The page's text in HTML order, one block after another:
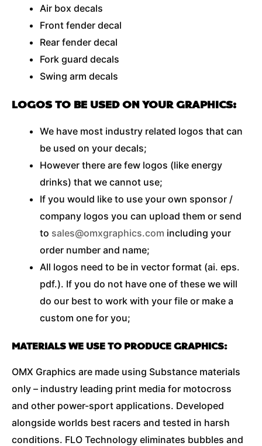
Air box decals
Front fender decal
Rear fender decal
Fork guard decals
Swing arm decals
LOGOS TO BE USED ON YOUR GRAPHICS:
We have most industry related logos that can
be used on your decals;
However there are few logos (like energy
drinks) that we cannot use;
If you would like to use your own sponsor /
company logos you can upload them or send
to sales@omxgraphics.com including your
order number and name;
All logos need to be in vector format (ai. eps.
pdf.). If you do not have one of these we will
do our best to work with your file or make a
custom one for you;
MATERIALS WE USE TO PRODUCE GRAPHICS:
OMX Graphics are made using Substance materials
only – industry leading print media for motocross
and other power-sport applications. Developed
alongside worlds best racers and tested in harsh
conditions. FLO Technology eliminates bubbles and